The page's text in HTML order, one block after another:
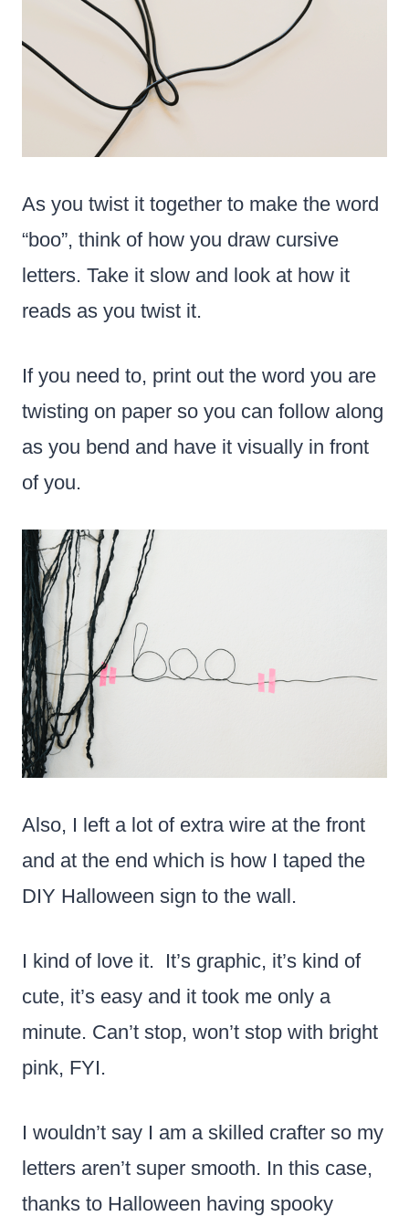
As you twist it together to make the word
“boo”, think of how you draw cursive
letters. Take it slow and look at how it
reads as you twist it.
If you need to, print out the word you are
twisting on paper so you can follow along
as you bend and have it visually in front
of you.
Also, I left a lot of extra wire at the front
and at the end which is how I taped the
DIY Halloween sign to the wall.
I kind of love it. It’s graphic, it’s kind of
cute, it’s easy and it took me only a
minute. Can’t stop, won’t stop with bright
pink, FYI.
I wouldn’t say I am a skilled crafter so my
letters aren’t super smooth. In this case,
thanks to Halloween having spooky